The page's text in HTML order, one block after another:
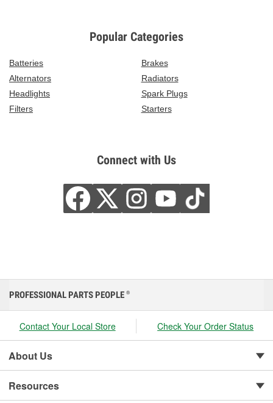
Popular Categories
Batteries
Brakes
Alternators
Radiators
Headlights
Spark Plugs
Filters
Starters
Connect with Us
PROFESSIONAL PARTS PEOPLE ®
Contact Your Local Store Check Your Order Status
About Us
Resources